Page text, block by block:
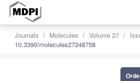
Journals Molecules Volume 27
10.3390/molecules27248758